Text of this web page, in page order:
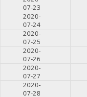
07-23
2020-
07-24
2020-
07-25
2020-
07-26
2020-
07-27
2020-
07-28